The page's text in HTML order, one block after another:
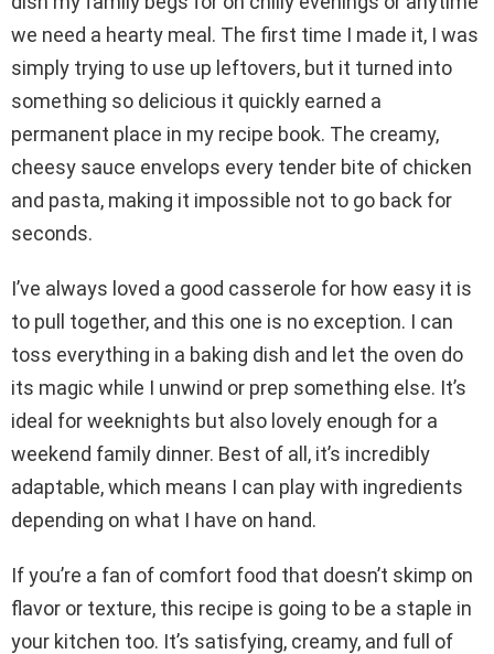
we need a hearty meal. The first time I made it, I was
simply trying to use up leftovers, but it turned into
something so delicious it quickly earned a
permanent place in my recipe book. The creamy,
cheesy sauce envelops every tender bite of chicken
and pasta, making it impossible not to go back for
seconds.
I’ve always loved a good casserole for how easy it is
to pull together, and this one is no exception. I can
toss everything in a baking dish and let the oven do
its magic while I unwind or prep something else. It’s
ideal for weeknights but also lovely enough for a
weekend family dinner. Best of all, it’s incredibly
adaptable, which means I can play with ingredients
depending on what I have on hand.
If you’re a fan of comfort food that doesn’t skimp on
flavor or texture, this recipe is going to be a staple in
your kitchen too. It’s satisfying, creamy, and full of